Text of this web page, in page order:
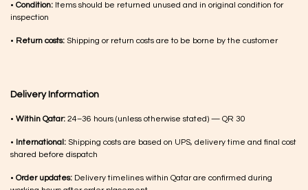
• Condition: Items should be returned unused and in original condition for
inspection
• Return costs: Shipping or return costs are to be borne by the customer
Delivery Information
• Within Qatar: 24–36 hours (unless otherwise stated) — QR 30
• International: Shipping costs are based on UPS, delivery time and final cost
shared before dispatch
• Order updates: Delivery timelines within Qatar are confirmed during